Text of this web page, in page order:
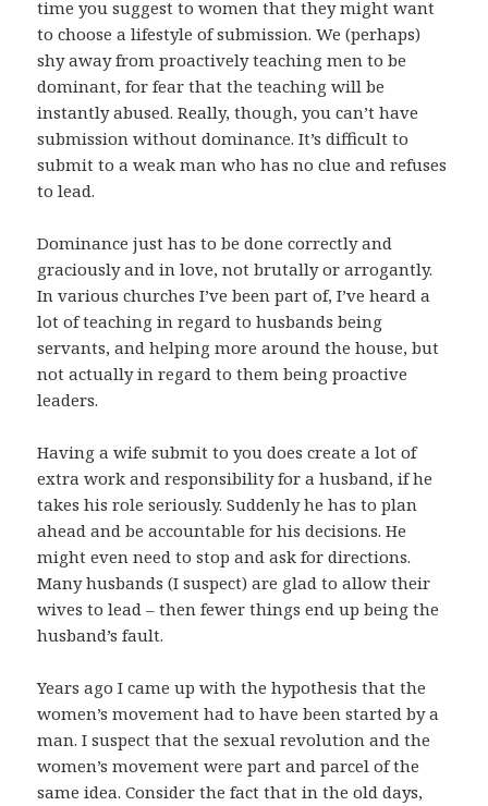
time you suggest to women that they might want
to choose a lifestyle of submission. We (perhaps)
shy away from proactively teaching men to be
dominant, for fear that the teaching will be
instantly abused. Really, though, you can’t have
submission without dominance. It’s difficult to
submit to a weak man who has no clue and refuses
to lead.
Dominance just has to be done correctly and
graciously and in love, not brutally or arrogantly.
In various churches I’ve been part of, I’ve heard a
lot of teaching in regard to husbands being
servants, and helping more around the house, but
not actually in regard to them being proactive
leaders.
Having a wife submit to you does create a lot of
extra work and responsibility for a husband, if he
takes his role seriously. Suddenly he has to plan
ahead and be accountable for his decisions. He
might even need to stop and ask for directions.
Many husbands (I suspect) are glad to allow their
wives to lead – then fewer things end up being the
husband’s fault.
Years ago I came up with the hypothesis that the
women’s movement had to have been started by a
man. I suspect that the sexual revolution and the
women’s movement were part and parcel of the
same idea. Consider the fact that in the old days,